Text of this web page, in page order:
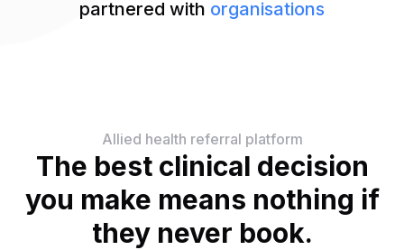
partnered with organisations
Allied health referral platform
The best clinical decision
you make means nothing if
they never book.